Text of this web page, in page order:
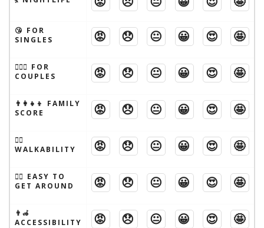
😘 FOR
SINGLES
😡 😞 😐 😀 😍 🤩
👩‍❤️‍👨 FOR
COUPLES
😡 😞 😐 😀 😍 🤩
👨‍👩‍👧‍👦 FAMILY
SCORE
😡 😞 😐 😀 😍 🤩
🚶‍♂️
WALKABILITY
😡 😞 😐 😀 😍 🤩
🚶‍♂️ EASY TO
GET AROUND
😡 😞 😐 😀 😍 🤩
👨‍🦽
ACCESSIBILITY
😡 😞 😐 😀 😍 🤩